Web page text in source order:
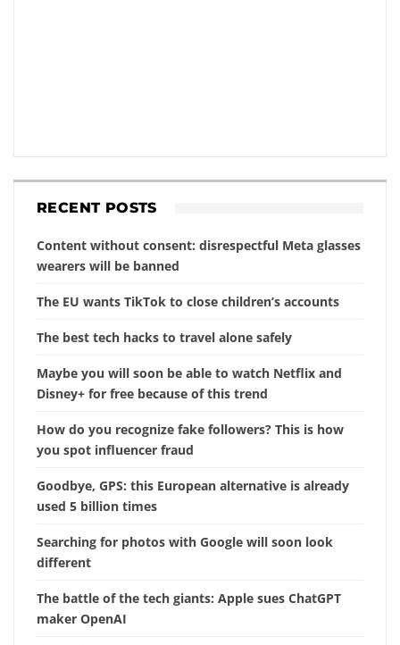
RECENT POSTS
Content without consent: disrespectful Meta glasses
wearers will be banned
The EU wants TikTok to close children’s accounts
The best tech hacks to travel alone safely
Maybe you will soon be able to watch Netflix and
Disney+ for free because of this trend
How do you recognize fake followers? This is how
you spot influencer fraud
Goodbye, GPS: this European alternative is already
used 5 billion times
Searching for photos with Google will soon look
different
The battle of the tech giants: Apple sues ChatGPT
maker OpenAI